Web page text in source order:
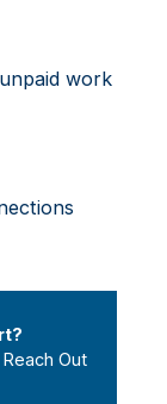
Out
work